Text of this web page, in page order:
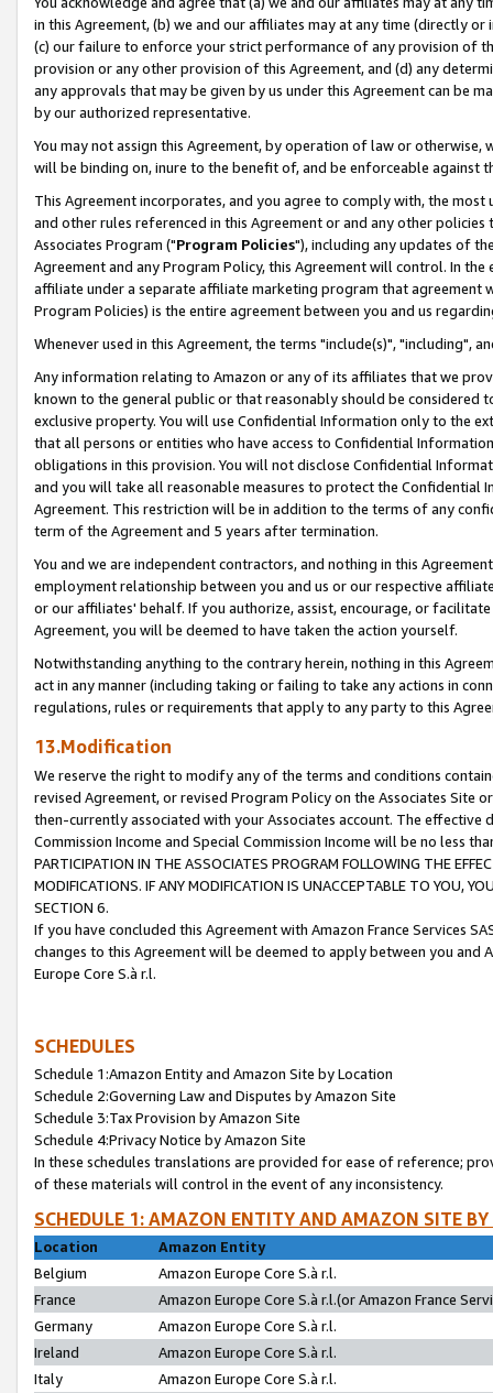
in this Agreement, (b) we and our affiliates may at any time (directly
(c) our failure to enforce your strict performance of any provision of
provision or any other provision of this Agreement, and (d) any
any approvals that may be given by us under this Agreement can be
by our authorized representative.
You may not assign this Agreement, by operation of law or
will be binding on, inure to the benefit of, and be enforceable against
This Agreement incorporates, and you agree to comply with, the
and other rules referenced in this Agreement or and any other
Associates Program ("Program Policies"), including any updates of
Agreement and any Program Policy, this Agreement will control. In
affiliate under a separate affiliate marketing program that agreement
Program Policies) is the entire agreement between you and us
Whenever used in this Agreement, the terms "include(s)", "including",
Any information relating to Amazon or any of its affiliates that we
known to the general public or that reasonably should be considered
exclusive property. You will use Confidential Information only to the
that all persons or entities who have access to Confidential
obligations in this provision. You will not disclose Confidential
and you will take all reasonable measures to protect the Confidential
Agreement. This restriction will be in addition to the terms of any
term of the Agreement and 5 years after termination.
You and we are independent contractors, and nothing in this
employment relationship between you and us or our respective
or our affiliates' behalf. If you authorize, assist, encourage, or
Agreement, you will be deemed to have taken the action yourself.
Notwithstanding anything to the contrary herein, nothing in this
act in any manner (including taking or failing to take any actions in
regulations, rules or requirements that apply to any party to this
13.Modification
We reserve the right to modify any of the terms and conditions
revised Agreement, or revised Program Policy on the Associates
then-currently associated with your Associates account. The
Commission Income and Special Commission Income will be no less
PARTICIPATION IN THE ASSOCIATES PROGRAM FOLLOWING THE
MODIFICATIONS. IF ANY MODIFICATION IS UNACCEPTABLE TO YOU,
SECTION 6.
If you have concluded this Agreement with Amazon France Services
changes to this Agreement will be deemed to apply between you and
Europe Core S.à r.l.
SCHEDULES
Schedule 1:Amazon Entity and Amazon Site by Location
Schedule 2:Governing Law and Disputes by Amazon Site
Schedule 3:Tax Provision by Amazon Site
Schedule 4:Privacy Notice by Amazon Site
In these schedules translations are provided for ease of reference;
of these materials will control in the event of any inconsistency.
SCHEDULE 1: AMAZON ENTITY AND AMAZON SITE
Location
Amazon Entity
Belgium
Amazon Europe Core S.à r.l.
France
Amazon Europe Core S.à r.l.(or Amazon France
Germany
Amazon Europe Core S.à r.l.
Ireland
Amazon Europe Core S.à r.l.
Italy
Amazon Europe Core S.à r.l.